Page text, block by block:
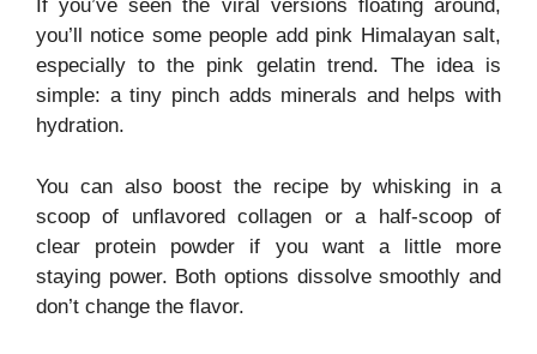
If you’ve seen the viral versions floating around,
you’ll notice some people add pink Himalayan salt,
especially to the pink gelatin trend. The idea is
simple: a tiny pinch adds minerals and helps with
hydration.
You can also boost the recipe by whisking in a
scoop of unflavored collagen or a half-scoop of
clear protein powder if you want a little more
staying power. Both options dissolve smoothly and
don’t change the flavor.